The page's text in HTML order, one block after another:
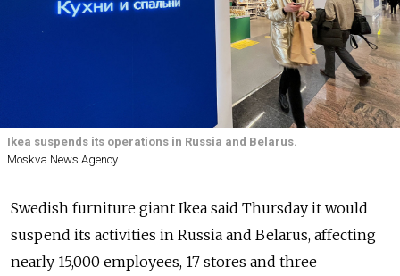
Ikea suspends its operations in Russia and Belarus.
Moskva News Agency
Swedish furniture giant Ikea said Thursday it would
suspend its activities in Russia and Belarus, affecting
nearly 15,000 employees, 17 stores and three